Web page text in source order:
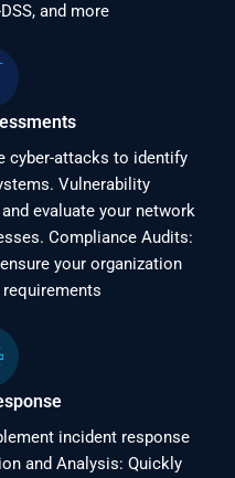
and more
cyber-attacks to identify
Vulnerability
evaluate your network
Compliance Audits:
your organization
incident response
and Analysis: Quickly